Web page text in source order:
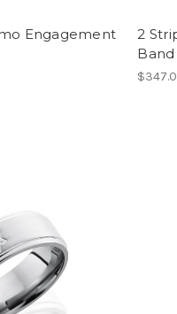
Engagement
2
Band